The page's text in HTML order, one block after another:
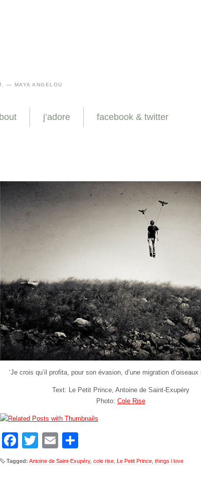
— MAYA ANGELOU
j’adore facebook & twitter
‘Je crois qu’il profita, pour son évasion, d’une migration d’oiseaux
Text: Le Petit Prince, Antoine de Saint-Exupéry
Photo: Cole Rise
Facebook
TwitterEmail
Tagged: Antoine de Saint-Exupéry, cole rise Le Petit Prince things i love